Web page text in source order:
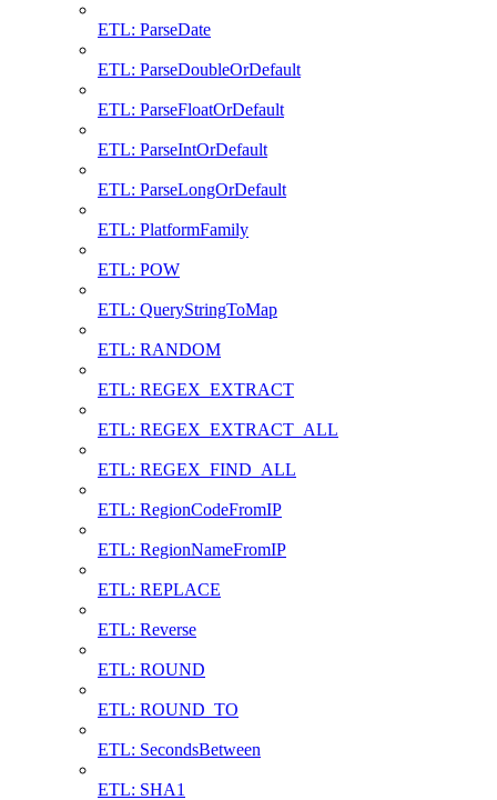
ETL: ParseDate
ETL: ParseDoubleOrDefault
ETL: ParseFloatOrDefault
ETL: ParseIntOrDefault
ETL: ParseLongOrDefault
ETL: PlatformFamily
ETL: POW
ETL: QueryStringToMap
ETL: RANDOM
ETL: REGEX_EXTRACT
ETL: REGEX_EXTRACT_ALL
ETL: REGEX_FIND_ALL
ETL: RegionCodeFromIP
ETL: RegionNameFromIP
ETL: REPLACE
ETL: Reverse
ETL: ROUND
ETL: ROUND_TO
ETL: SecondsBetween
ETL: SHA1